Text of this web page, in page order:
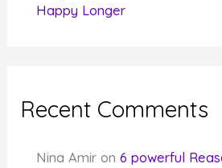
Happy Longer
Recent Comments
Nina Amir on6 powerful